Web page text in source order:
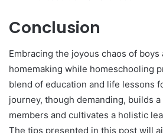
Conclusion
Embracing the joyous chaos of boys
homemaking while homeschooling
blend of education and life lessons
journey, though demanding, builds
members and cultivates a holistic
The tips presented in this post will